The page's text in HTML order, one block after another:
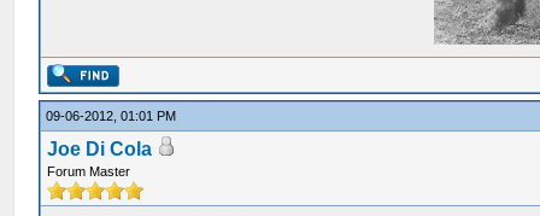
09-06-2012, 01:01 PM
Joe Di Cola
Forum Master